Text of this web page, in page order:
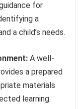
for
a
a child’s needs.
A well-
a prepared
materials
learning.